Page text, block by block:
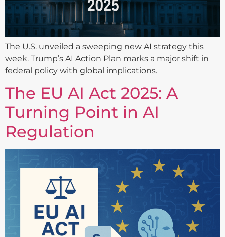
The U.S. unveiled a sweeping new AI strategy this
week. Trump’s AI Action Plan marks a major shift in
federal policy with global implications.
The EU AI Act 2025: A
Turning Point in AI
Regulation